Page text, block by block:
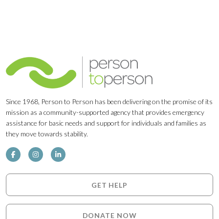
Since 1968, Person to Person has been delivering on the promise of its
mission as a community-supported agency that provides emergency
assistance for basic needs and support for individuals and families as
they move towards stability.
GET HELP
DONATE NOW